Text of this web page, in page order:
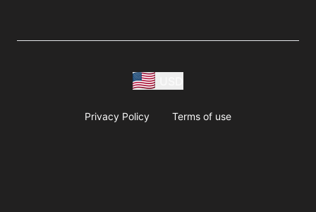
Privacy Policy Terms of use